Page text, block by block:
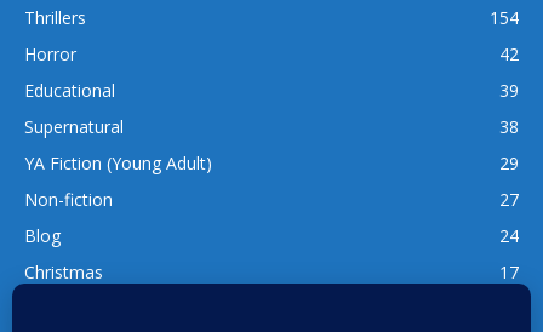
Thrillers
154
Horror
42
Educational
39
Supernatural
38
YA Fiction (Young Adult)
29
Non-fiction
27
Blog
24
Christmas
17